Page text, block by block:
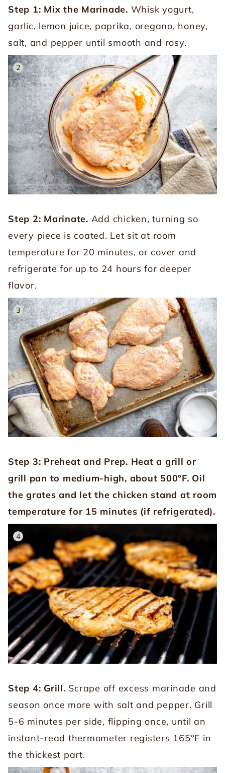
Step 1: Mix the Marinade. Whisk yogurt,
garlic, lemon juice, paprika, oregano, honey,
salt, and pepper until smooth and rosy.
Step 2: Marinate. Add chicken, turning so
every piece is coated. Let sit at room
temperature for 20 minutes, or cover and
refrigerate for up to 24 hours for deeper
flavor.
Step 3: Preheat and Prep. Heat a grill or
grill pan to medium-high, about 500°F. Oil
the grates and let the chicken stand at room
temperature for 15 minutes (if refrigerated).
Step 4: Grill. Scrape off excess marinade and
season once more with salt and pepper. Grill
5-6 minutes per side, flipping once, until an
instant-read thermometer registers 165°F in
the thickest part.